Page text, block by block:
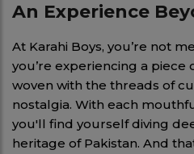
An Experience
At Karahi Boys, you’re not
you’re experiencing a piece
woven with the threads of
nostalgia. With each
you'll find yourself diving
heritage of Pakistan. And